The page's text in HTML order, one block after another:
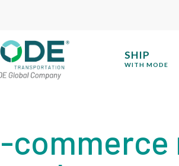
SHIP
WITH MODE
commerce